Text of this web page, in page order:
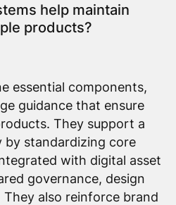
help maintain
products?
essential components,
guidance that ensure
They support a
by standardizing core
with digital asset
governance, design
also reinforce brand